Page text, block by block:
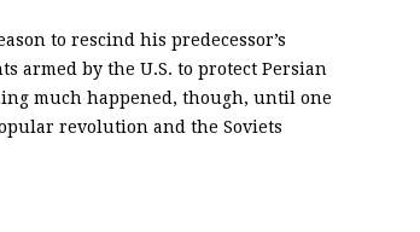
to rescind his predecessor’s
armed by the U.S. to protect Persian
much happened, though, until one
revolution and the Soviets